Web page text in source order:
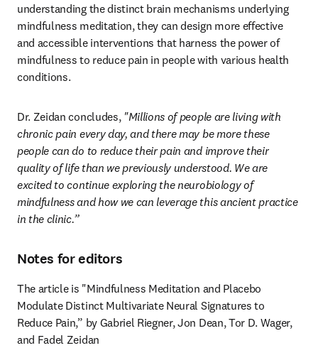
understanding the distinct brain mechanisms underlying
mindfulness meditation, they can design more effective
and accessible interventions that harness the power of
mindfulness to reduce pain in people with various health
conditions.
Dr. Zeidan concludes, "Millions of people are living with
chronic pain every day, and there may be more these
people can do to reduce their pain and improve their
quality of life than we previously understood. We are
excited to continue exploring the neurobiology of
mindfulness and how we can leverage this ancient practice
in the clinic.”
Notes for editors
The article is "Mindfulness Meditation and Placebo
Modulate Distinct Multivariate Neural Signatures to
Reduce Pain,” by Gabriel Riegner, Jon Dean, Tor D. Wager,
and Fadel Zeidan